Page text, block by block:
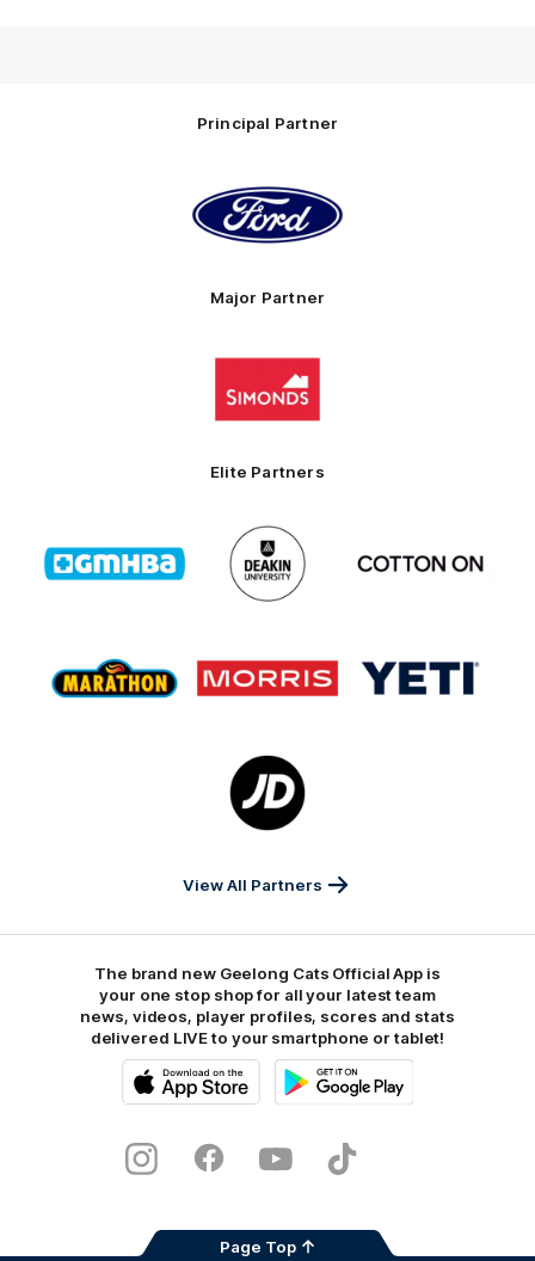
Principal Partner
of
partner
Ford
Major Partner
Logo
partner
Elite Partners
of
partner
GMHBA
Logo
of
partner
Deakin
partner
of
partner
Marathon
of
partner
Morris
of
partner
Yeti
Logo
of
partner
Sports
View All Partners
The brand new Geelong Cats Official App is
your one stop shop for all your latest team
news, videos, player profiles, scores and stats
delivered LIVE to your smartphone or tablet!
Store
InstagramFacebookYoutubeTikTok
Page Top